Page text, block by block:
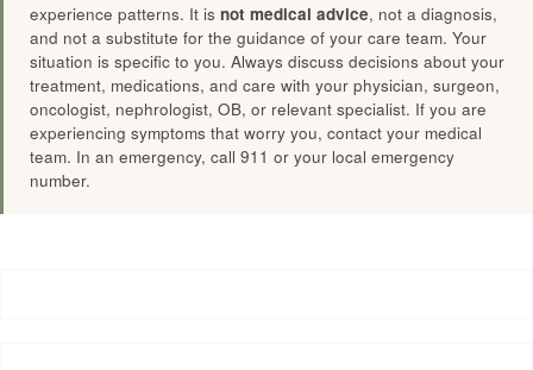
experience patterns. It is not medical advice, not a diagnosis,
and not a substitute for the guidance of your care team. Your
situation is specific to you. Always discuss decisions about your
treatment, medications, and care with your physician, surgeon,
oncologist, nephrologist, OB, or relevant specialist. If you are
experiencing symptoms that worry you, contact your medical
team. In an emergency, call 911 or your local emergency
number.